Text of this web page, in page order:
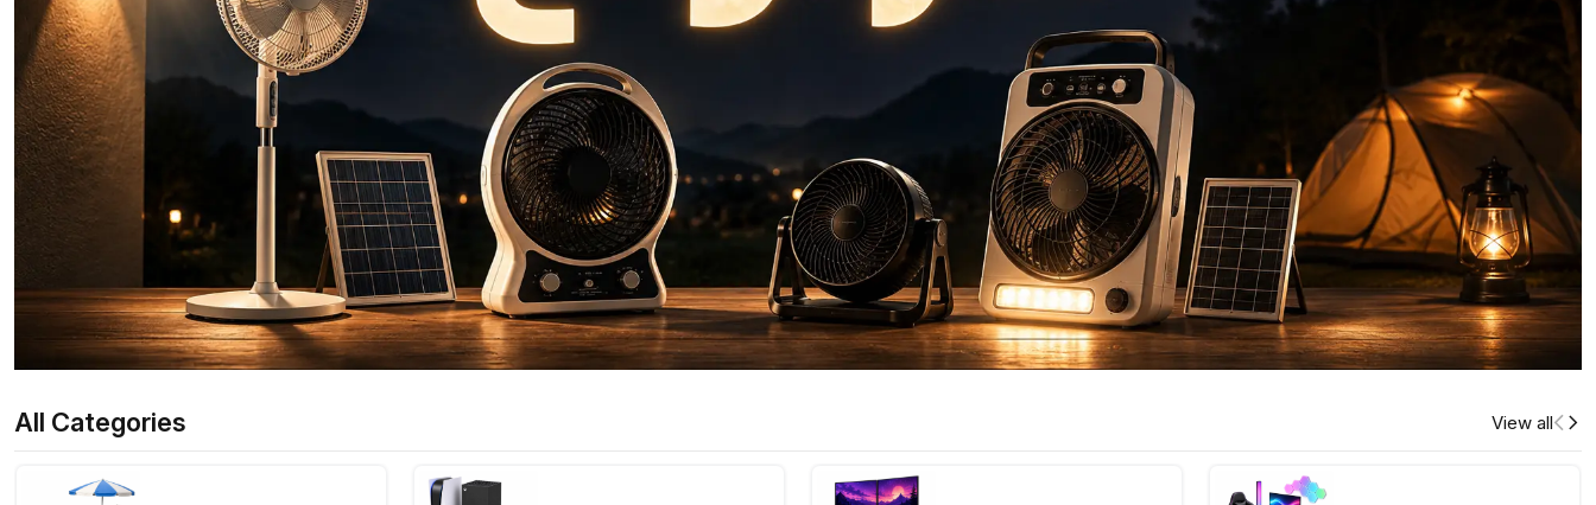
All Categories View all